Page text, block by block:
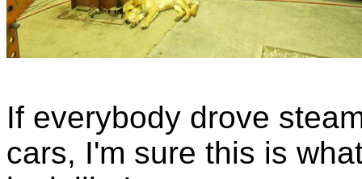
If everybody drove
cars, I'm sure this is